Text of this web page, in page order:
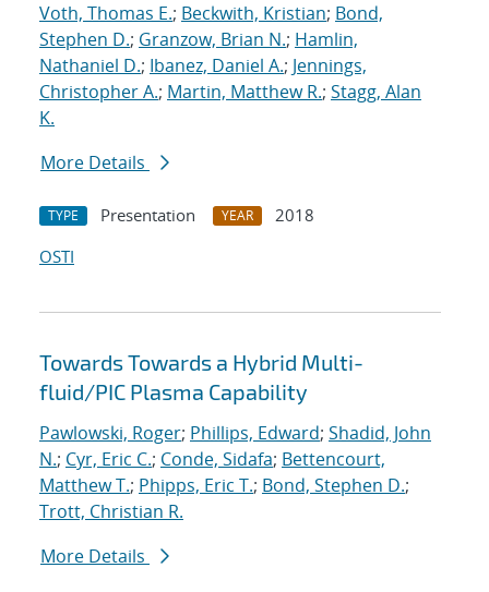
Voth, Thomas E.; Beckwith, Kristian; Bond,
Stephen D.; Granzow, Brian N.; Hamlin,
Nathaniel D.; Ibanez, Daniel A.; Jennings,
Christopher A.; Martin, Matthew R.; Stagg, Alan
K.
More Details
TYPE Presentation YEAR
2018
OSTI
Towards Towards a Hybrid Multi-
fluid/PIC Plasma Capability
Pawlowski, Roger; Phillips, Edward; Shadid, John
N.; Cyr, Eric C.; Conde, Sidafa; Bettencourt,
Matthew T.; Phipps, Eric T.; Bond, Stephen D.;
Trott, Christian R.
More Details